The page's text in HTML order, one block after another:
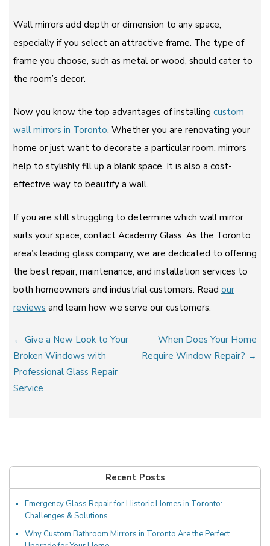
Wall mirrors add depth or dimension to any space,
especially if you select an attractive frame. The type of
frame you choose, such as metal or wood, should cater to
the room’s decor.
Now you know the top advantages of installing custom
wall mirrors in Toronto. Whether you are renovating your
home or just want to decorate a particular room, mirrors
help to stylishly fill up a blank space. It is also a cost-
effective way to beautify a wall.
If you are still struggling to determine which wall mirror
suits your space, contact Academy Glass. As the Toronto
area’s leading glass company, we are dedicated to offering
the best repair, maintenance, and installation services to
both homeowners and industrial customers. Read our
reviews and learn how we serve our customers.
Post
navigation
← Give a New Look to Your
Broken Windows with
Professional Glass Repair
Service
When Does Your Home
Require Window Repair? →
Recent Posts
Emergency Glass Repair for Historic Homes in Toronto:
Challenges & Solutions
Why Custom Bathroom Mirrors in Toronto Are the Perfect